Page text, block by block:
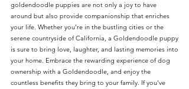
goldendoodle puppies are not only a joy to have
around but also provide companionship that enriches
your life. Whether you’re in the bustling cities or the
serene countryside of California, a Goldendoodle puppy
is sure to bring love, laughter, and lasting memories into
your home. Embrace the rewarding experience of dog
ownership with a Goldendoodle, and enjoy the
countless benefits they bring to your family. If you've